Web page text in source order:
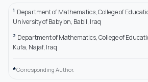
1 Department of Mathematics, College of
University of Babylon, Babil, Iraq
2 Department of Mathematics, College of
Kufa, Najaf, Iraq
*Corresponding Author.